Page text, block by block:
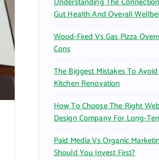
:
Gut Health And Overall
Wood-Fired Vs Gas Pizza
Cons
The Biggest Mistakes To
Kitchen Renovation
How To Choose The Right
Design Company For Long-
Paid Media Vs Organic
Should You Invest First?